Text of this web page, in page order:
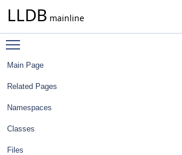
LLDB mainline
Main Page
Related Pages
Namespaces
Classes
Files